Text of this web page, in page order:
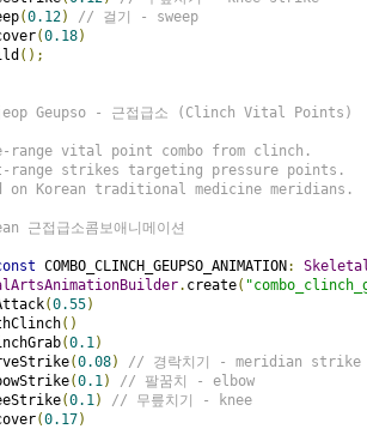
(0.12)
// 걸기 - sweep
(0.18)
();
Geupso - 근접급소 (Clinch Vital Points)
range vital point combo from clinch.
range strikes targeting pressure points.
on Korean traditional medicine meridians.
근접급소콤보애니메이션
COMBO_CLINCH_GEUPSO_ANIMATION :
. create(
(0.55)
()
(0.1)
(0.08)
// 경락치기 - meridian strike
(0.1)
// 팔꿈치 - elbow
(0.1)
// 무릎치기 - knee
(0.17)